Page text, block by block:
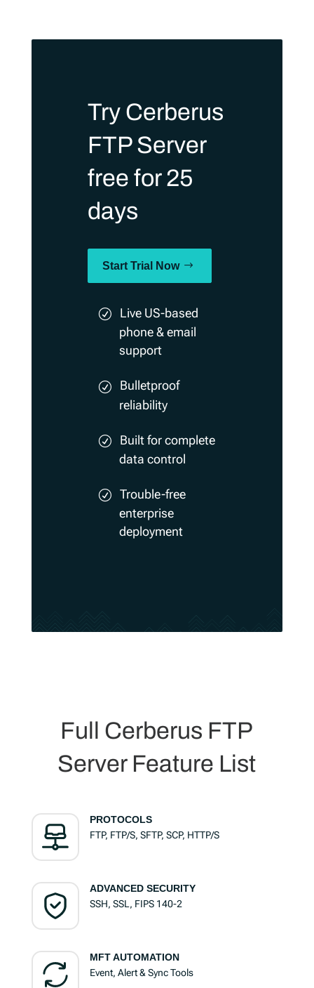
Try Cerberus
FTP Server
free for 25
days
Start Trial Now
Live US-based
phone & email
support
Bulletproof
reliability
Built for complete
data control
Trouble-free
enterprise
deployment
Full Cerberus FTP
Server Feature List
PROTOCOLS
FTP, FTP/S, SFTP, SCP, HTTP/S
ADVANCED SECURITY
SSH, SSL, FIPS 140-2
MFT AUTOMATION
Event, Alert & Sync Tools